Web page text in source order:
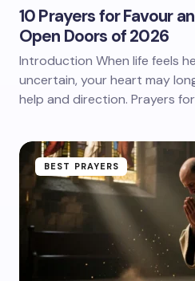
10 Prayers for Favour
Open Doors of 2026
Introduction When life feels
uncertain, your heart may
help and direction. Prayers
BEST PRAYERS